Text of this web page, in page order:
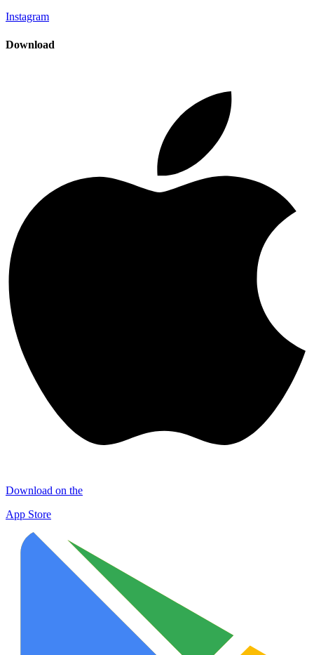
Instagram
Download
Download on the
App Store